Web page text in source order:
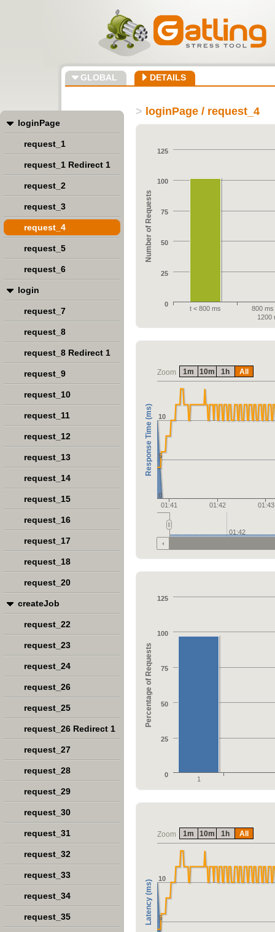
GLOBAL DETAILS
> loginPage / request_4
Number of Requests
t < 800 ms
800 ms
1200
0
25
50
75
100
125
Zoom
Response Time (ms)
01:41 01:42 01:43
0
5
10
01:42
1m 10m 1h All
Percentage of Requests
1
0
100
25
50
75
125
Zoom
Latency (ms) 5
10
1m 10m 1h All
loginPage
request_1
request_1 Redirect 1
request_2
request_3
request_4
request_5
request_6
login
request_7
request_8
request_8 Redirect 1
request_9
request_10
request_11
request_12
request_13
request_14
request_15
request_16
request_17
request_18
request_20
createJob
request_22
request_23
request_24
request_26
request_25
request_26 Redirect 1
request_27
request_28
request_29
request_30
request_31
request_32
request_33
request_34
request_35